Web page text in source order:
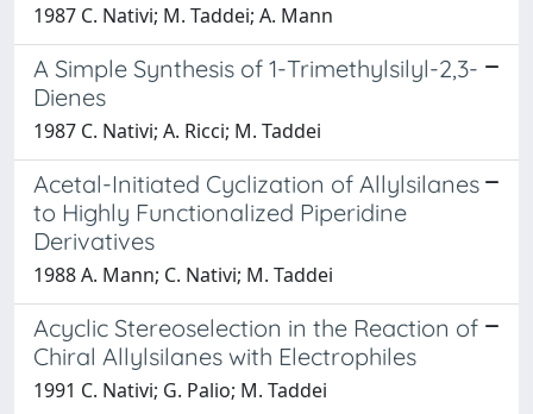
1987 C. Nativi; M. Taddei; A. Mann
A Simple Synthesis of 1-Trimethylsilyl-2,3-
Dienes
1987 C. Nativi; A. Ricci; M. Taddei
Acetal-Initiated Cyclization of Allylsilanes
to Highly Functionalized Piperidine
Derivatives
1988 A. Mann; C. Nativi; M. Taddei
Acyclic Stereoselection in the Reaction of
Chiral Allylsilanes with Electrophiles
1991 C. Nativi; G. Palio; M. Taddei